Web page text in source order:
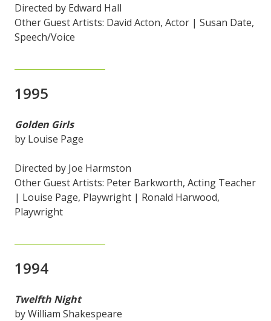
Directed by Edward Hall
Other Guest Artists: David Acton, Actor | Susan Date,
Speech/Voice
1995
Golden Girls
by Louise Page
Directed by Joe Harmston
Other Guest Artists: Peter Barkworth, Acting Teacher
| Louise Page, Playwright | Ronald Harwood,
Playwright
1994
Twelfth Night
by William Shakespeare